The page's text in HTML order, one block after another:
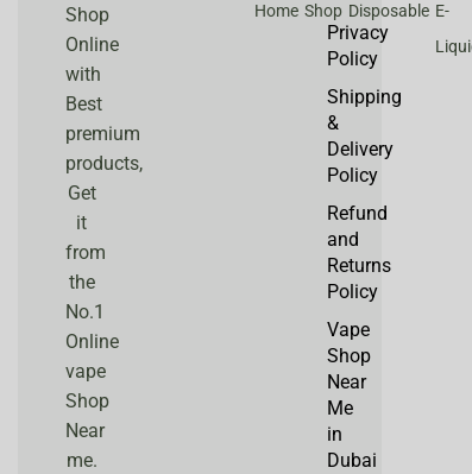
Shop
Online
with
Best
premium
products,
Get
it
from
the
No.1
Online
vape
Shop
Near
me.
Home Shop Disposable E-
Privacy
Policy
Shipping
&
Delivery
Policy
Refund
and
Returns
Policy
Vape
Shop
Near
Me
in
Dubai